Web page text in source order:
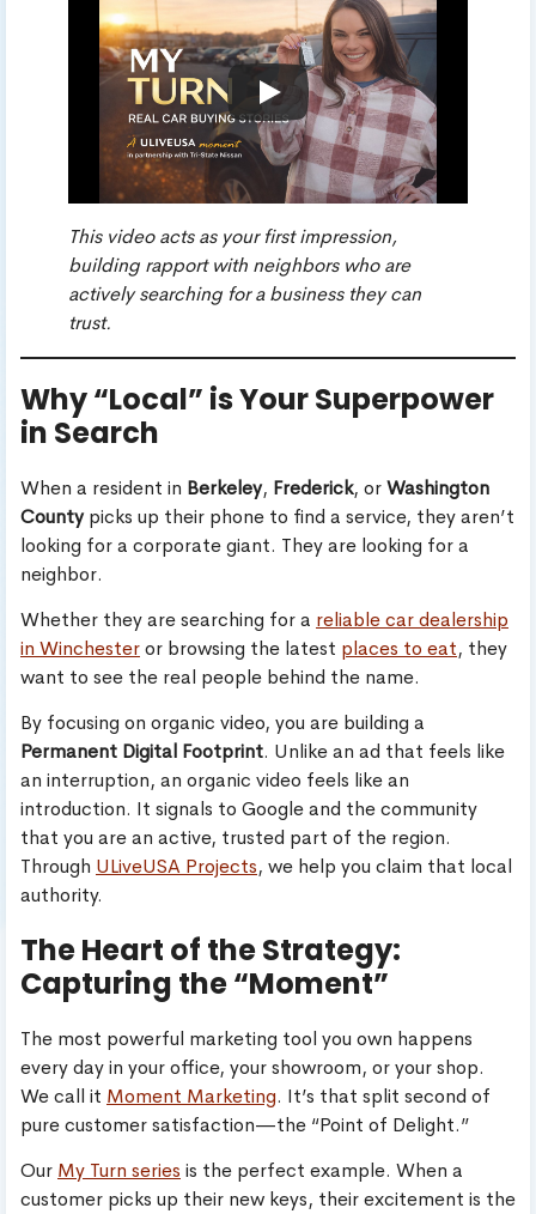
This video acts as your first impression,
building rapport with neighbors who are
actively searching for a business they can
trust.
Why “Local” is Your Superpower
in Search
When a resident in Berkeley, Frederick, orWashington
Countypicks up their phone to find a service, they aren’t
looking for a corporate giant. They are looking for a
neighbor.
Whether they are searching for a reliable car dealership
in Winchesteror browsing the latest places to eat, they
want to see the real people behind the name.
By focusing on organic video, you are building a
Permanent Digital Footprint. Unlike an ad that feels like
an interruption, an organic video feels like an
introduction. It signals to Google and the community
that you are an active, trusted part of the region.
Through ULiveUSA Projects, we help you claim that local
authority.
The Heart of the Strategy:
Capturing the “Moment”
The most powerful marketing tool you own happens
every day in your office, your showroom, or your shop.
We call it Moment Marketing. It’s that split second of
pure customer satisfaction—the “Point of Delight.”
Our My Turn series is the perfect example. When a
customer picks up their new keys, their excitement is the